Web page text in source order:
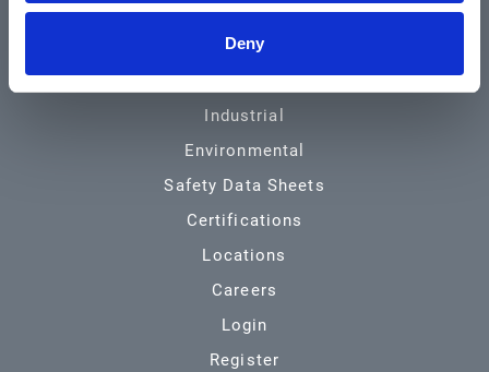
Deny
Contact
Products & Services
Automotive
Industrial
Environmental
Safety Data Sheets
Certifications
Locations
Careers
Login
Register